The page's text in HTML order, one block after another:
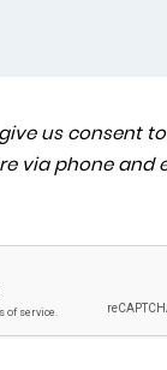
us consent
via phone and